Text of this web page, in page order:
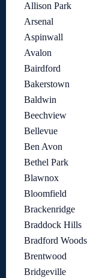
Allison Park
Arsenal
Aspinwall
Avalon
Bairdford
Bakerstown
Baldwin
Beechview
Bellevue
Ben Avon
Bethel Park
Blawnox
Bloomfield
Brackenridge
Braddock Hills
Bradford Woods
Brentwood
Bridgeville